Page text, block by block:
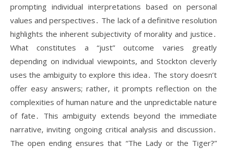
prompting individual interpretations based on personal
values and perspectives․ The lack of a definitive resolution
highlights the inherent subjectivity of morality and justice․
What constitutes a “just” outcome varies greatly
depending on individual viewpoints, and Stockton cleverly
uses the ambiguity to explore this idea․ The story doesn’t
offer easy answers; rather, it prompts reflection on the
complexities of human nature and the unpredictable nature
of fate․ This ambiguity extends beyond the immediate
narrative, inviting ongoing critical analysis and discussion․
The open ending ensures that “The Lady or the Tiger?”